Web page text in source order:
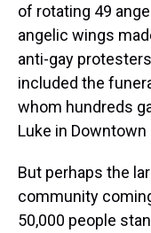
of rotating 49
angelic wings
anti-gay
included the
whom hundreds
Luke in Downtown
But perhaps the
community
50,000 people